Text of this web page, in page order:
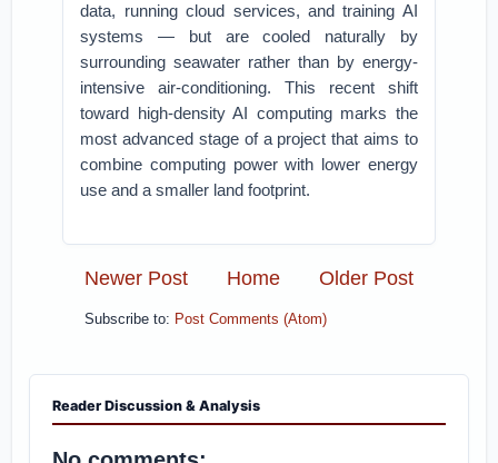
data, running cloud services, and training AI
systems — but are cooled naturally by
surrounding seawater rather than by energy-
intensive air-conditioning. This recent shift
toward high-density AI computing marks the
most advanced stage of a project that aims to
combine computing power with lower energy
use and a smaller land footprint.
Newer Post Older Post
Home
Subscribe to: Post Comments (Atom)
Reader Discussion & Analysis